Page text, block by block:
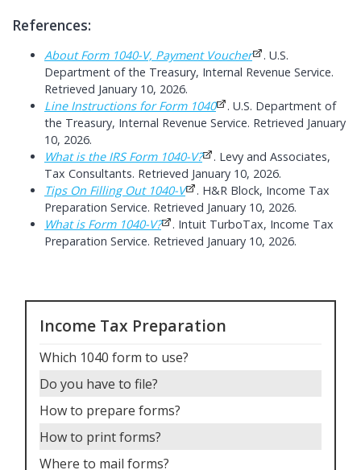
References:
About Form 1040-V, Payment Voucher
. U.S.
Department of the Treasury, Internal Revenue Service.
Retrieved January 10, 2026.
Line Instructions for Form 1040
. U.S. Department of
the Treasury, Internal Revenue Service. Retrieved January
10, 2026.
What is the IRS Form 1040-V?
. Levy and Associates,
Tax Consultants. Retrieved January 10, 2026.
Tips On Filling Out 1040-V
. H&R Block, Income Tax
Preparation Service. Retrieved January 10, 2026.
What is Form 1040-V?
. Intuit TurboTax, Income Tax
Preparation Service. Retrieved January 10, 2026.
Income Tax Preparation
Which 1040 form to use?
Do you have to file?
How to prepare forms?
How to print forms?
Where to mail forms?